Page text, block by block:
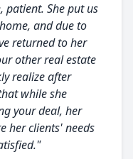
patient. She put us
and due to
returned to her
other real estate
realize after
while she
your deal, her
her clients' needs